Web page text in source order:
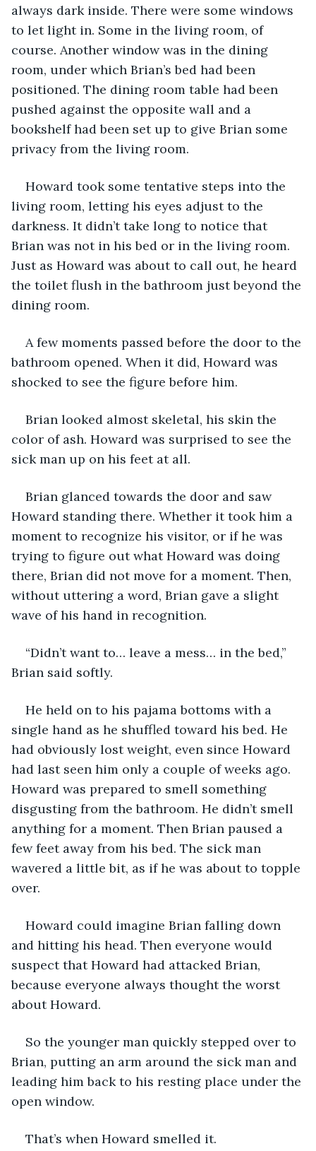
always dark inside. There were some windows
to let light in. Some in the living room, of
course. Another window was in the dining
room, under which Brian’s bed had been
positioned. The dining room table had been
pushed against the opposite wall and a
bookshelf had been set up to give Brian some
privacy from the living room.
Howard took some tentative steps into the
living room, letting his eyes adjust to the
darkness. It didn’t take long to notice that
Brian was not in his bed or in the living room.
Just as Howard was about to call out, he heard
the toilet flush in the bathroom just beyond the
dining room.
A few moments passed before the door to the
bathroom opened. When it did, Howard was
shocked to see the figure before him.
Brian looked almost skeletal, his skin the
color of ash. Howard was surprised to see the
sick man up on his feet at all.
Brian glanced towards the door and saw
Howard standing there. Whether it took him a
moment to recognize his visitor, or if he was
trying to figure out what Howard was doing
there, Brian did not move for a moment. Then,
without uttering a word, Brian gave a slight
wave of his hand in recognition.
“Didn’t want to… leave a mess… in the bed,”
Brian said softly.
He held on to his pajama bottoms with a
single hand as he shuffled toward his bed. He
had obviously lost weight, even since Howard
had last seen him only a couple of weeks ago.
Howard was prepared to smell something
disgusting from the bathroom. He didn’t smell
anything for a moment. Then Brian paused a
few feet away from his bed. The sick man
wavered a little bit, as if he was about to topple
over.
Howard could imagine Brian falling down
and hitting his head. Then everyone would
suspect that Howard had attacked Brian,
because everyone always thought the worst
about Howard.
So the younger man quickly stepped over to
Brian, putting an arm around the sick man and
leading him back to his resting place under the
open window.
That’s when Howard smelled it.